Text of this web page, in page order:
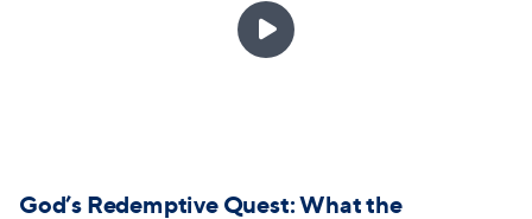

God’s Redemptive Quest: What the